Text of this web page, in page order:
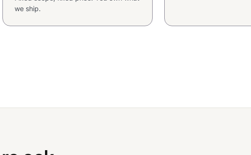
we ship.